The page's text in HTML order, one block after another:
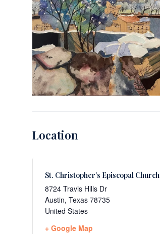
Location
St. Christopher’s Episcopal Church
8724 Travis Hills Dr
Austin, Texas 78735
United States
+ Google Map